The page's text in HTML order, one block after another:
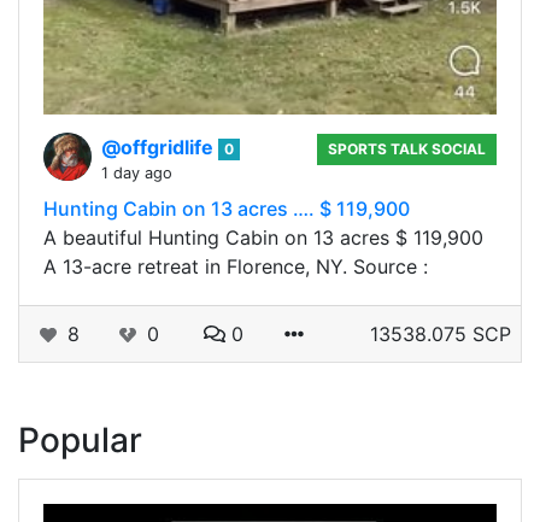
@offgridlife
0
1 day ago
SPORTS TALK SOCIAL
Hunting Cabin on 13 acres …. $ 119,900
A beautiful Hunting Cabin on 13 acres $ 119,900
A​‍​ 13-acre retreat in Florence, NY. Source :
8 0 0 13538.075 SCP
Popular